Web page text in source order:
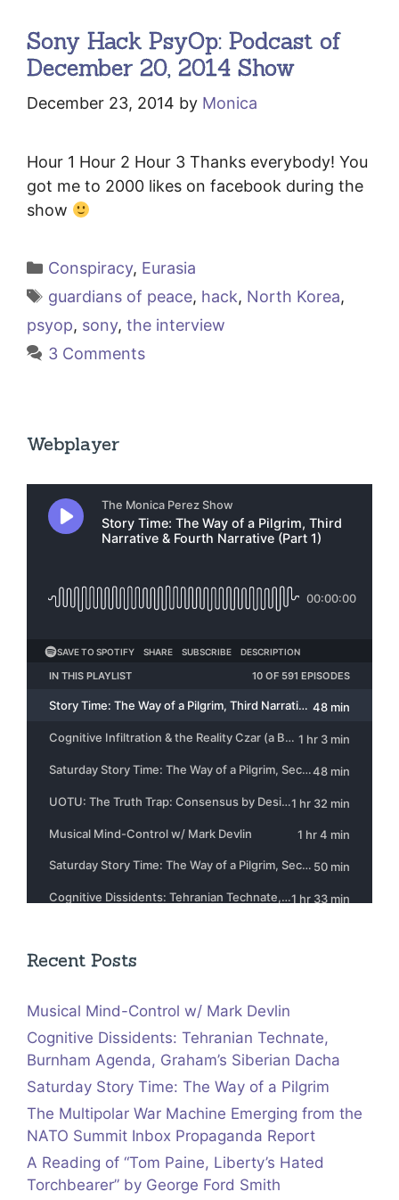
Sony Hack PsyOp: Podcast of
December 20, 2014 Show
December 23, 2014 by Monica
Hour 1 Hour 2 Hour 3 Thanks everybody! You
got me to 2000 likes on facebook during the
show
Categories
Conspiracy, Eurasia
Tags
guardians of peace, hack, North Korea,
psyop, sony, the interview
3 Comments
Webplayer
Recent Posts
Musical Mind-Control w/ Mark Devlin
Cognitive Dissidents: Tehranian Technate,
Burnham Agenda, Graham’s Siberian Dacha
Saturday Story Time: The Way of a Pilgrim
The Multipolar War Machine Emerging from the
NATO Summit Inbox Propaganda Report
A Reading of “Tom Paine, Liberty’s Hated
Torchbearer” by George Ford Smith